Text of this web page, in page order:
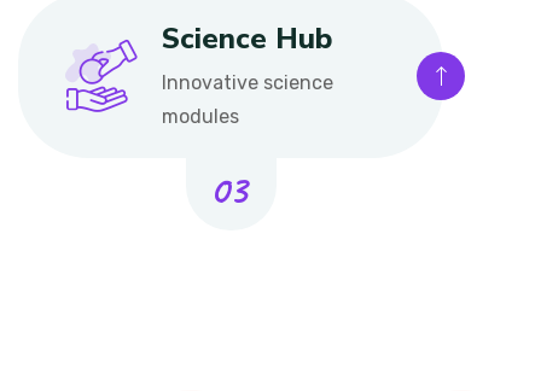
Science Hub
Innovative science
modules